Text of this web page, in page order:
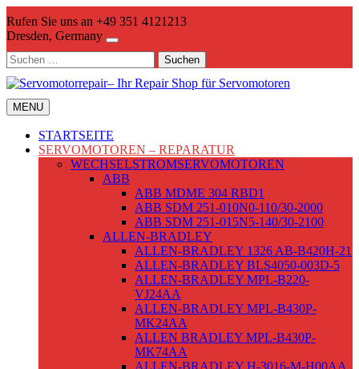
to
content
Rufen Sie uns an +49 351 4121213
Dresden, Germany
Suchen
nach:
MENU
STARTSEITE
SERVOMOTOREN – REPARATUR
WECHSELSTROMSERVOMOTOREN
ABB
ABB MDME 304 RBD1
ABB SDM 251-010N0-110/30-2000
ABB SDM 251-015N5-140/30-2100
ALLEN-BRADLEY
ALLEN-BRADLEY 1326 AB-B420H-21
ALLEN-BRADLEY BLS4050-003D-5
ALLEN-BRADLEY MPL-B220-
VJ24AA
ALLEN-BRADLEY MPL-B430P-
MK24AA
ALLEN BRADLEY MPL-B430P-
MK74AA
ALLEN-BRADLEY H-3016-M-H00AA